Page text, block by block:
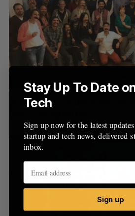
Startup jobs of the week:
Stay Up To Date
Tech
Sign up now for the latest
startup and tech news, delivered
inbox.
Sign up